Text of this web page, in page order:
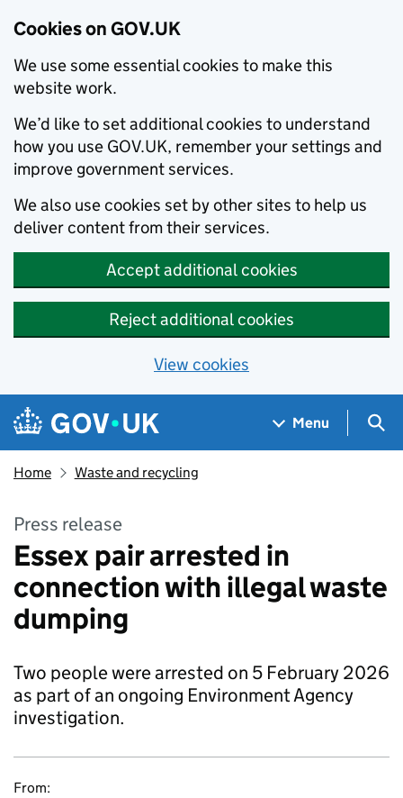
Cookies on GOV.UK
We use some essential cookies to make this
website work.
We’d like to set additional cookies to understand
how you use GOV.UK, remember your settings and
improve government services.
We also use cookies set by other sites to help us
deliver content from their services.
Accept additional cookies
Reject additional cookies
View cookies
Skip to main content
Navigation menu
Menu
Home Waste and recycling
Press release
Essex pair arrested in
connection with illegal waste
dumping
Two people were arrested on 5 February 2026
as part of an ongoing Environment Agency
investigation.
From: